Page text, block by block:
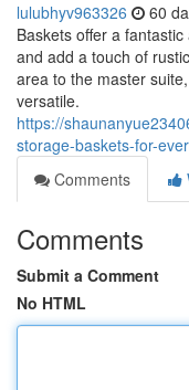
lulubhyv963326 60
Baskets offer a
and add a touch of
area to the master
versatile.
https://
storage-baskets-for-
Comments
Comments
Submit a Comment
No HTML